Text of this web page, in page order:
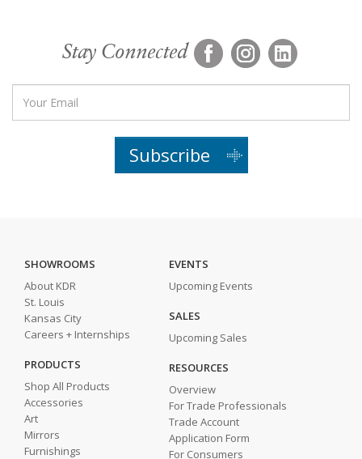
Stay Connected
Subscribe
SHOWROOMS
About KDR
St. Louis
Kansas City
Careers + Internships
PRODUCTS
Shop All Products
Accessories
Art
Mirrors
Furnishings
EVENTS
Upcoming Events
SALES
Upcoming Sales
RESOURCES
Overview
For Trade Professionals
Trade Account
Application Form
For Consumers